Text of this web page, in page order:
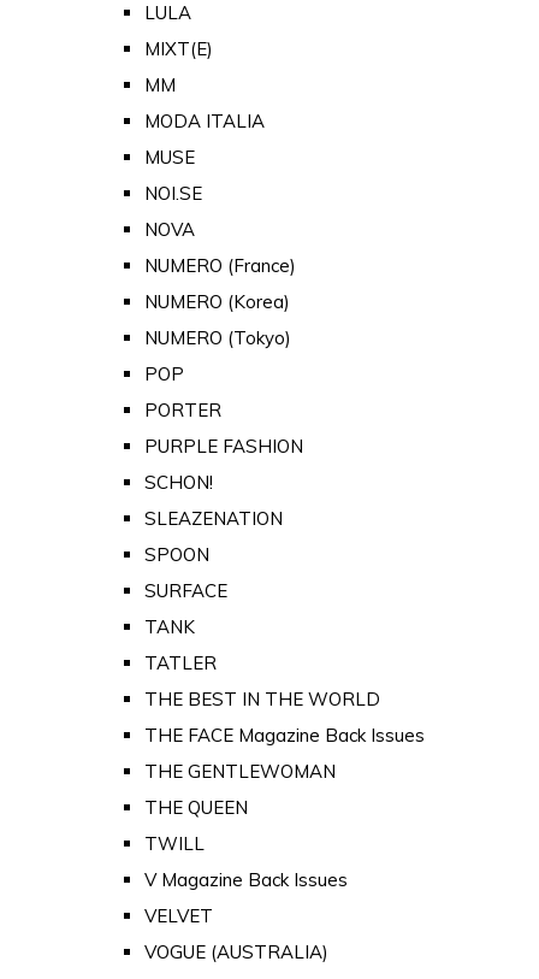
LULA
MIXT(E)
MM
MODA ITALIA
MUSE
NOI.SE
NOVA
NUMERO (France)
NUMERO (Korea)
NUMERO (Tokyo)
POP
PORTER
PURPLE FASHION
SCHON!
SLEAZENATION
SPOON
SURFACE
TANK
TATLER
THE BEST IN THE WORLD
THE FACE Magazine Back Issues
THE GENTLEWOMAN
THE QUEEN
TWILL
V Magazine Back Issues
VELVET
VOGUE (AUSTRALIA)